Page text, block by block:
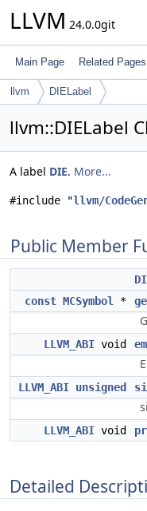
LLVM 24.0.0git
Main Page Related Pages
llvm DIELabel
llvm::DIELabel
A label DIE. More...
#include "llvm/
Public Member
const MCSymbol *
LLVM_ABI void
LLVM_ABI unsigned
LLVM_ABI void
Detailed